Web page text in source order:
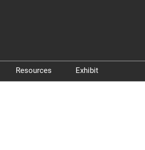
Resources Exhibit